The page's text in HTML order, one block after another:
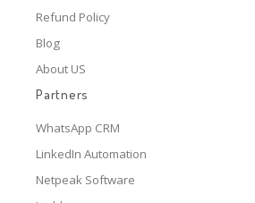
Refund Policy
Blog
About US
Partners
WhatsApp CRM
LinkedIn Automation
Netpeak Software